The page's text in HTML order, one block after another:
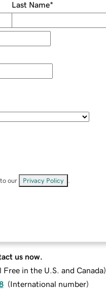
Last Name*
our Privacy Policy
us now.
Free in the U.S. and Canada)
(International number)